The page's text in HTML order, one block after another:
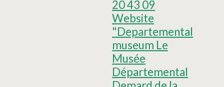
20 43 09
Website
"Departemental
museum Le
Musée
Départemental